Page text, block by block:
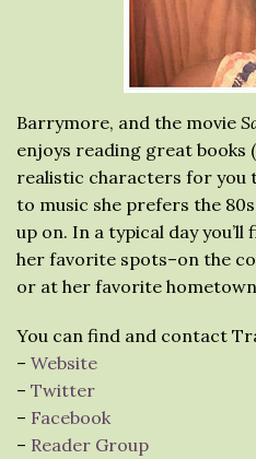
Barrymore, and the movie
enjoys reading great books
realistic characters for you
to music she prefers the
up on. In a typical day
her favorite spots–on the
or at her favorite
You can find and contact
– Website
– Twitter
– Facebook
– Reader Group